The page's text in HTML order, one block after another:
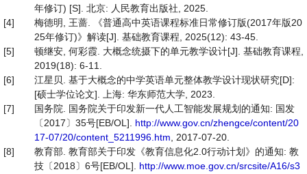
年修订) [S]. 北京: 人民教育出版社, 2025.
[4]
梅德明, 王蔷. 《普通高中英语课程标准日常修订版(2017年版20
25年修订)》解读[J]. 基础教育课程, 2025(12): 43-45.
[5]
顿继安, 何彩霞. 大概念统摄下的单元教学设计[J]. 基础教育课程,
2019(18): 6-11.
[6]
江星贝. 基于大概念的中学英语单元整体教学设计现状研究[D]:
[硕士学位论文]. 上海: 华东师范大学, 2023.
[7]
国务院. 国务院关于印发新一代人工智能发展规划的通知: 国发
〔2017〕35号[EB/OL]. http://www.gov.cn/zhengce/content/20
17-07/20/content_5211996.htm , 2017-07-20.
[8]
教育部. 教育部关于印发《教育信息化2.0行动计划》的通知: 教
技〔2018〕6号[EB/OL]. http://www.moe.gov.cn/srcsite/A16/s3